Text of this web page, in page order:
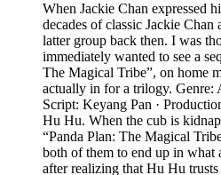
When Jackie Chan expressed
decades of classic Jackie
latter group back then. I was
immediately wanted to see a
The Magical Tribe”, on home
actually in for a trilogy. Genre:
Script: Keyang Pan ·
Hu Hu. When the cub is
“Panda Plan: The Magical
both of them to end up in what
after realizing that Hu Hu